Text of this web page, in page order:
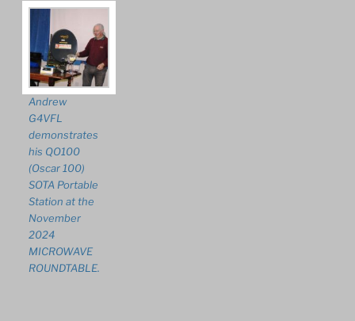
Andrew
G4VFL
demonstrates
his QO100
(Oscar 100)
SOTA Portable
Station at the
November
2024
MICROWAVE
ROUNDTABLE.